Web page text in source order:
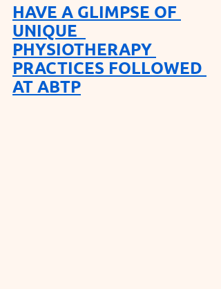
HAVE A GLIMPSE OF
UNIQUE
PHYSIOTHERAPY
PRACTICES FOLLOWED
AT ABTP